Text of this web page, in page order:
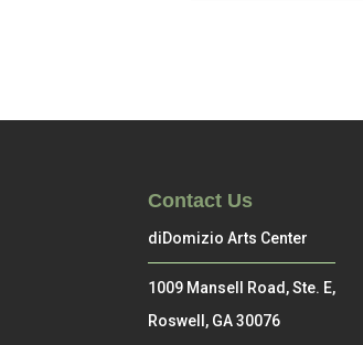
Contact Us
diDomizio Arts Center
1009 Mansell Road, Ste. E,
Roswell, GA 30076